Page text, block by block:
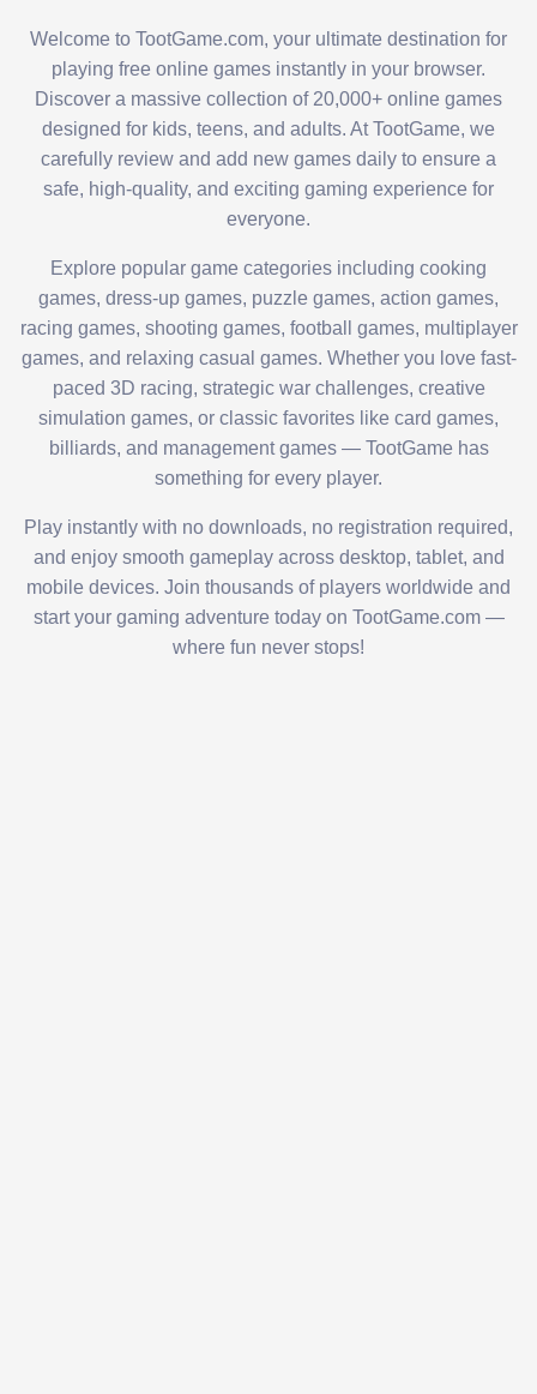
Welcome to TootGame.com, your ultimate destination for
playing free online games instantly in your browser.
Discover a massive collection of 20,000+ online games
designed for kids, teens, and adults. At TootGame, we
carefully review and add new games daily to ensure a
safe, high-quality, and exciting gaming experience for
everyone.
Explore popular game categories including cooking
games, dress-up games, puzzle games, action games,
racing games, shooting games, football games, multiplayer
games, and relaxing casual games. Whether you love fast-
paced 3D racing, strategic war challenges, creative
simulation games, or classic favorites like card games,
billiards, and management games — TootGame has
something for every player.
Play instantly with no downloads, no registration required,
and enjoy smooth gameplay across desktop, tablet, and
mobile devices. Join thousands of players worldwide and
start your gaming adventure today on TootGame.com —
where fun never stops!